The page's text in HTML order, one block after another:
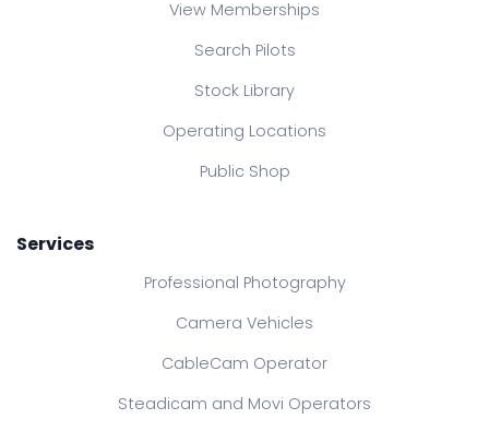
View Memberships
Search Pilots
Stock Library
Operating Locations
Public Shop
Services
Professional Photography
Camera Vehicles
CableCam Operator
Steadicam and Movi Operators